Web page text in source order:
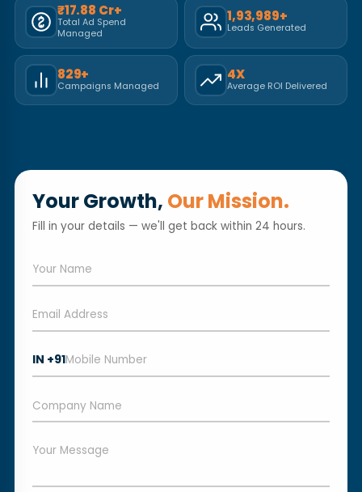
₹17.88 Cr+
Total Ad Spend
Managed
1,93,989+
Leads Generated
829+
Campaigns Managed
4X
Average ROI Delivered
Your Growth, Our Mission.
Fill in your details — we'll get back within 24 hours.
IN +91